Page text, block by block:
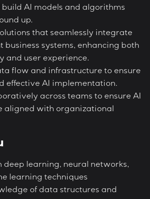
build AI models and algorithms
up.
that seamlessly integrate
business systems, enhancing both
and user experience.
flow and infrastructure to ensure
effective AI implementation.
across teams to ensure AI
aligned with organizational
deep learning, neural networks,
learning techniques
of data structures and